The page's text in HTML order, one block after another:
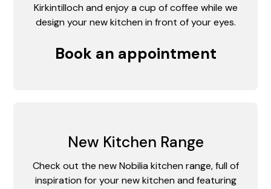
Kirkintilloch and enjoy a cup of coffee while we
design your new kitchen in front of your eyes.
Book an appointment
New Kitchen Range
Check out the new Nobilia kitchen range, full of
inspiration for your new kitchen and featuring